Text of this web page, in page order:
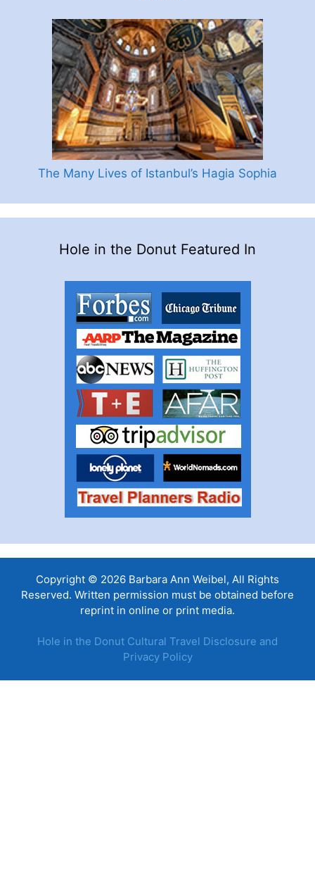
The Many Lives of Istanbul’s Hagia Sophia
Hole in the Donut Featured In
Copyright © 2026 Barbara Ann Weibel, All Rights
Reserved. Written permission must be obtained before
reprint in online or print media.
Hole in the Donut Cultural Travel Disclosure and
Privacy Policy